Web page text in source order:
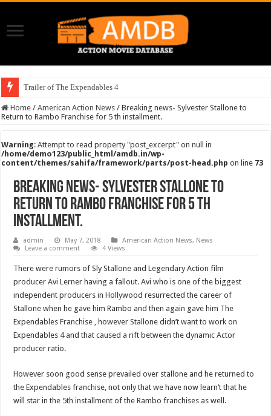
Trailer of The Expendables 4
Home / American Action News / Breaking news- Sylvester Stallone to
Return to Rambo Franchise for 5 th installment.
Warning: Attempt to read property "post_excerpt" on null in
/home/demo123/public_html/amdb.in/wp-
content/themes/sahifa/framework/parts/post-head.php on line 73
Breaking news- Sylvester Stallone to
Return to Rambo Franchise for 5 th
installment.
admin May 7, 2018 American Action News, News
Leave a comment
4 Views
There were rumors of Sly Stallone and Legendary Action film
producer Avi Lerner having a fallout. Avi who is one of the biggest
independent producers in Hollywood resurrected the career of
Stallone when he gave him Rambo and then again gave him The
Expendables Franchise , however Stallone didn’t want to work on
Expendables 4 and that caused a rift between the dynamic Actor
producer ratio.
However soon good sense prevailed over stallone and he returned to
the Expendables franchise, not only that we have now learn’t that he
will star in the 5th installment of the Rambo franchises as well.